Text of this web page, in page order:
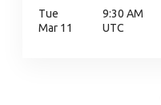
Tue
Mar 11
9:30 AM
UTC